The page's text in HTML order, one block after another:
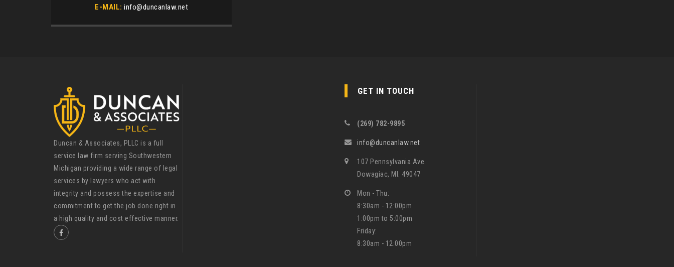
E-MAIL: info@duncanlaw.net
Duncan & Associates, PLLC is a full
service law firm serving Southwestern
Michigan providing a wide range of legal
services by lawyers who act with
integrity and possess the expertise and
commitment to get the job done right in
a high quality and cost effective manner.
GET IN TOUCH
(269) 782-9895
info@duncanlaw.net
107 Pennsylvania Ave.
Dowagiac, MI. 49047
Mon - Thu:
8:30am - 12:00pm
1:00pm to 5:00pm
Friday:
8:30am - 12:00pm